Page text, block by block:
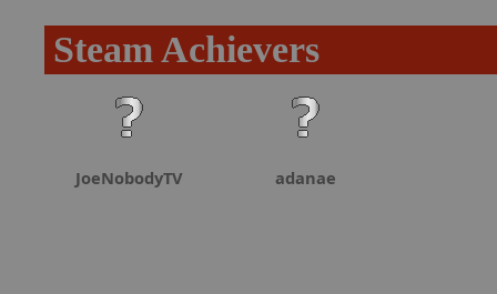
Steam Achievers
JoeNobodyTV adanae